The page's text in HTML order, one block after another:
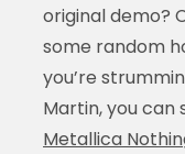
original demo?
some random
you’re
Martin, you can
Metallica